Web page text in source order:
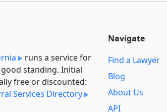
runs a service for
standing. Initial
free or discounted:
Services Directory
Navigate
Find a Lawyer
Blog
About Us
API